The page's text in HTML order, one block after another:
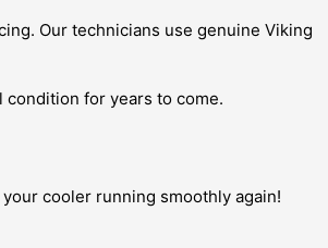
Our technicians use genuine Viking
for years to come.
cooler running smoothly again!